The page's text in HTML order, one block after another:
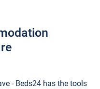
- Beds24 has the tools